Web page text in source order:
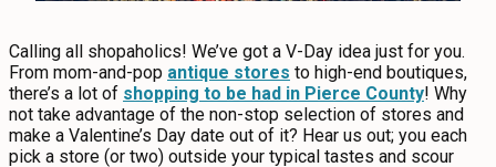
Calling all shopaholics! We’ve got a V-Day idea just for you.
From mom-and-pop antique stores to high-end boutiques,
there’s a lot of shopping to be had in Pierce County! Why
not take advantage of the non-stop selection of stores and
make a Valentine’s Day date out of it? Hear us out; you each
pick a store (or two) outside your typical tastes and scour